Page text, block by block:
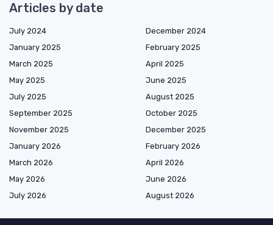
Articles by date
July 2024
December 2024
January 2025
February 2025
March 2025
April 2025
May 2025
June 2025
July 2025
August 2025
September 2025
October 2025
November 2025
December 2025
January 2026
February 2026
March 2026
April 2026
May 2026
June 2026
July 2026
August 2026